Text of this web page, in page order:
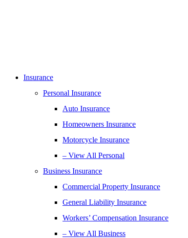
Insurance
Personal Insurance
Auto Insurance
Homeowners Insurance
Motorcycle Insurance
– View All Personal
Business Insurance
Commercial Property Insurance
General Liability Insurance
Workers’ Compensation Insurance
– View All Business